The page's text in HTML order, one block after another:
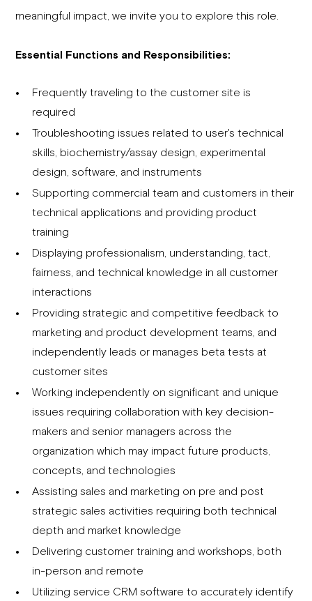
meaningful impact, we invite you to explore this role.
Essential Functions and Responsibilities:
Frequently traveling to the customer site is
required
Troubleshooting issues related to user's technical
skills, biochemistry/assay design, experimental
design, software, and instruments
Supporting commercial team and customers in their
technical applications and providing product
training
Displaying professionalism, understanding, tact,
fairness, and technical knowledge in all customer
interactions
Providing strategic and competitive feedback to
marketing and product development teams, and
independently leads or manages beta tests at
customer sites
Working independently on significant and unique
issues requiring collaboration with key decision-
makers and senior managers across the
organization which may impact future products,
concepts, and technologies
Assisting sales and marketing on pre and post
strategic sales activities requiring both technical
depth and market knowledge
Delivering customer training and workshops, both
in-person and remote
Utilizing service CRM software to accurately identify